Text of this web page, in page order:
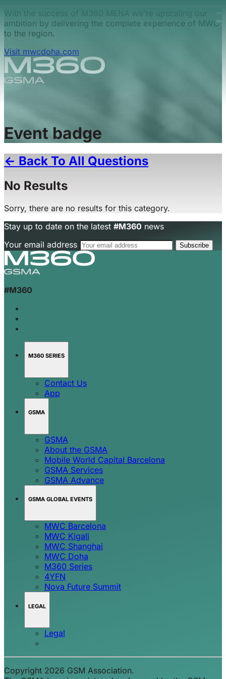
Skip to main content.
With the success of M360 MENA we're upscaling our
ambition by delivering the complete experience of MWC
to the region.
Visit mwcdoha.com
Event badge
← Back To All Questions
No Results
Sorry, there are no results for this category.
Stay up to date on the latest #M360 news
Your email address
#M360
M360 SERIES
Contact Us
App
GSMA
GSMA
About the GSMA
Mobile World Capital Barcelona
GSMA Services
GSMA Advance
GSMA GLOBAL EVENTS
MWC Barcelona
MWC Kigali
MWC Shanghai
MWC Doha
M360 Series
4YFN
Nova Future Summit
LEGAL
Legal
Copyright 2026 GSM Association.